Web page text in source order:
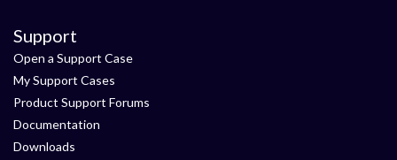
Support
Open a Support Case
My Support Cases
Product Support Forums
Documentation
Downloads